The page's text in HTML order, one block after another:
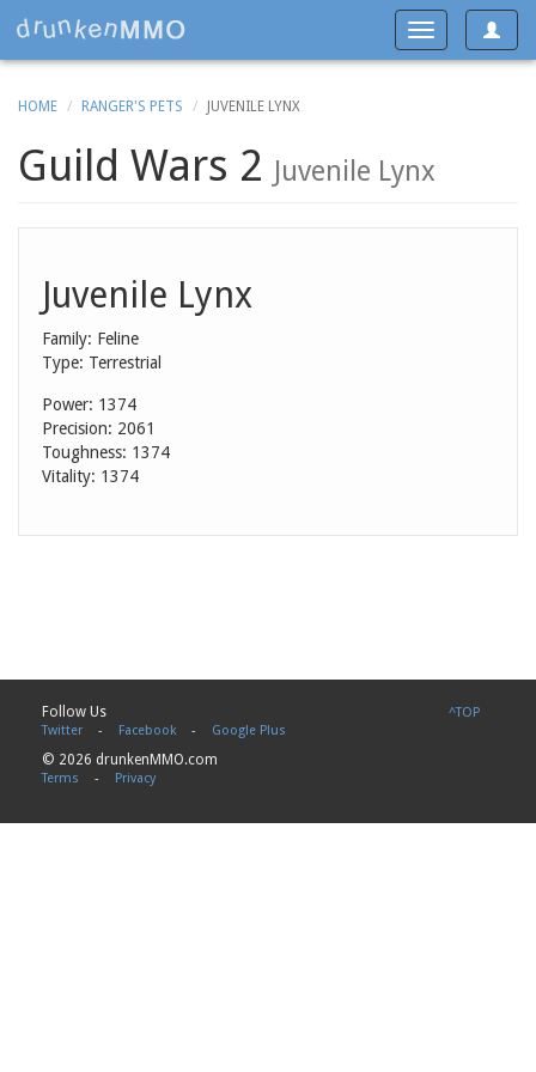
Toggle
Toggle
navigation
HOME RANGER'S PETS JUVENILE LYNX
Guild Wars 2 Juvenile Lynx
Juvenile Lynx
Family: Feline
Type: Terrestrial
Power: 1374
Precision: 2061
Toughness: 1374
Vitality: 1374
^TOP
Follow Us
Twitter - Facebook - Google Plus
© 2026 drunkenMMO.com
Terms - Privacy